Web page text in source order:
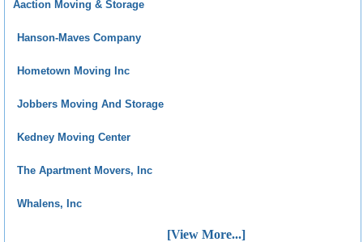
Aaction Moving & Storage
Hanson-Maves Company
Hometown Moving Inc
Jobbers Moving And Storage
Kedney Moving Center
The Apartment Movers, Inc
Whalens, Inc
[View More...]